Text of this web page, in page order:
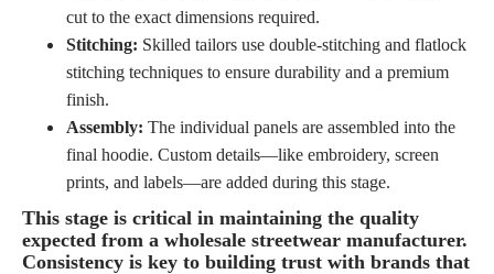
cut to the exact dimensions required.
Stitching: Skilled tailors use double-stitching and flatlock
stitching techniques to ensure durability and a premium
finish.
Assembly: The individual panels are assembled into the
final hoodie. Custom details—like embroidery, screen
prints, and labels—are added during this stage.
This stage is critical in maintaining the quality
expected from a wholesale streetwear manufacturer.
Consistency is key to building trust with brands that